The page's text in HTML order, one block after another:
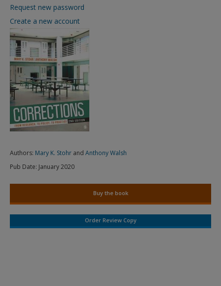
Request new password
Create a new account
Authors: Mary K. Stohr and Anthony Walsh
Pub Date: January 2020
Buy the book
Order Review Copy